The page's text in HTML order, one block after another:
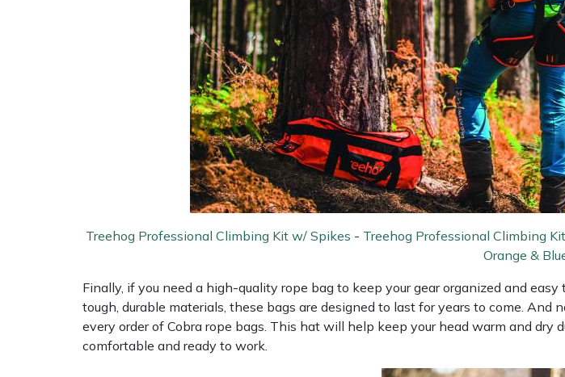
Treehog Professional Climbing Kit w/ Spikes - Treehog Professional Climbing
Orange &
Finally, if you need a high-quality rope bag to keep your gear organized and
tough, durable materials, these bags are designed to last for years to come.
every order of Cobra rope bags. This hat will help keep your head warm and
comfortable and ready to work.